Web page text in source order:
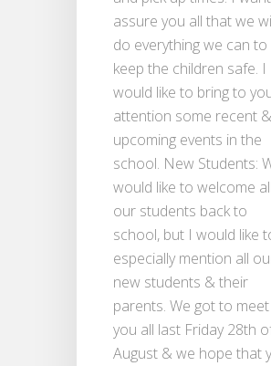
assure you all that we
do everything we can to
keep the children safe. I
would like to bring to
attention some recent &
upcoming events in the
school. New Students:
would like to welcome all
our students back to
school, but I would like
especially mention all
new students & their
parents. We got to meet
you all last Friday 28th
August & we hope that